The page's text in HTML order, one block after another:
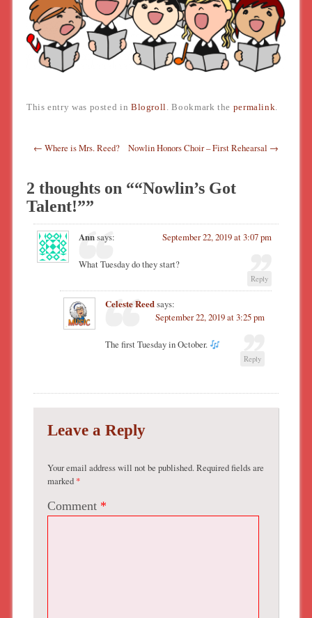
This entry was posted in Blogroll . Bookmark the permalink
Post navigation
← Where is Mrs. Reed? Nowlin Honors Choir – First Rehearsal →
2 thoughts on ““Nowlin’s Got
Talent!””
Annsays: September 22, 2019 at 3:07 pm
What Tuesday do they start?
Reply
Celeste Reedsays:
September 22, 2019 at 3:25 pm
The first Tuesday in October.
Reply
Leave a Reply
Your email address will not be published.Required fields are
marked *
Comment *